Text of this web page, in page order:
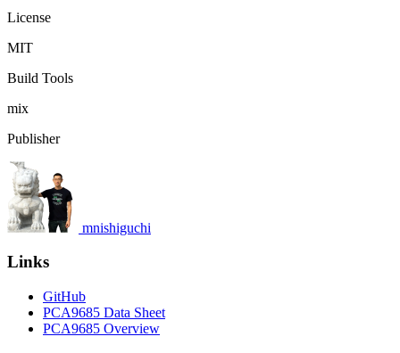
License
MIT
Build Tools
mix
Publisher
mnishiguchi
Links
GitHub
PCA9685 Data Sheet
PCA9685 Overview